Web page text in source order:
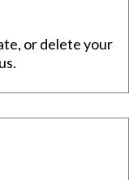
or delete your